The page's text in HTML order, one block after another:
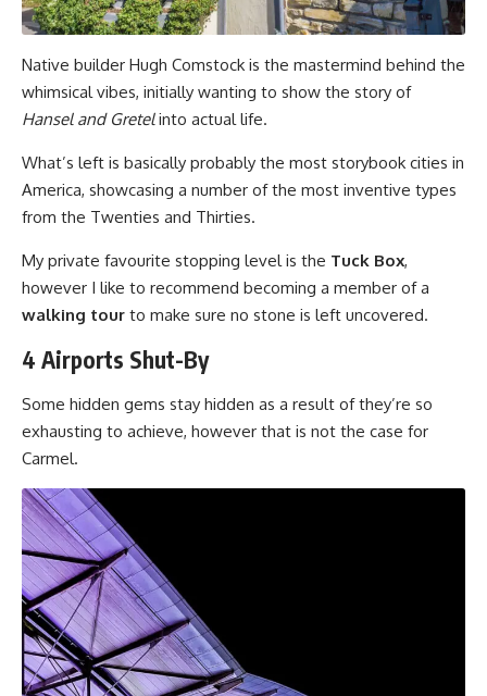
Native builder Hugh Comstock is the mastermind behind the
whimsical vibes, initially wanting to show the story of
Hansel and Gretelinto actual life.
What’s left is basically probably the most storybook cities in
America, showcasing a number of the most inventive types
from the Twenties and Thirties.
My private favourite stopping level is the Tuck Box,
however I like to recommend becoming a member of a
walking tour to make sure no stone is left uncovered.
4 Airports Shut-By
Some hidden gems stay hidden as a result of they’re so
exhausting to achieve, however that is not the case for
Carmel.